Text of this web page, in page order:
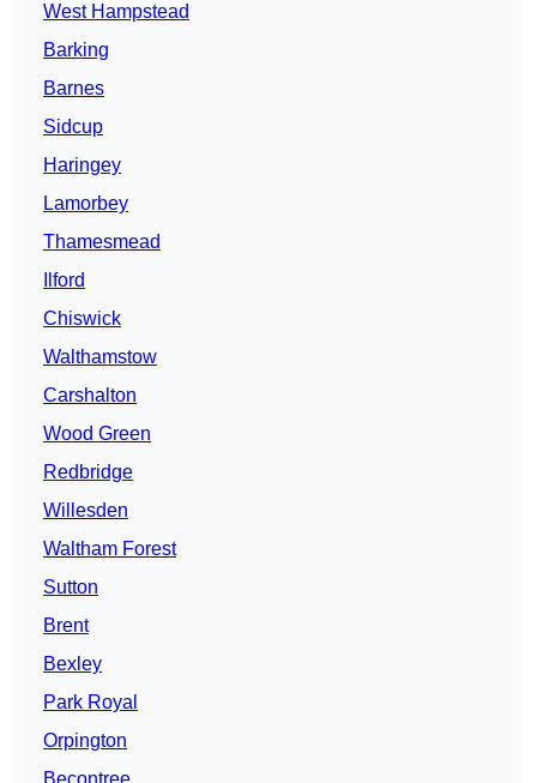
West Hampstead
Barking
Barnes
Sidcup
Haringey
Lamorbey
Thamesmead
Ilford
Chiswick
Walthamstow
Carshalton
Wood Green
Redbridge
Willesden
Waltham Forest
Sutton
Brent
Bexley
Park Royal
Orpington